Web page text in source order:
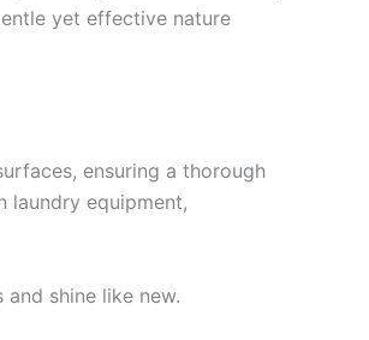
yet effective nature
ensuring a thorough
laundry equipment,
shine like new.